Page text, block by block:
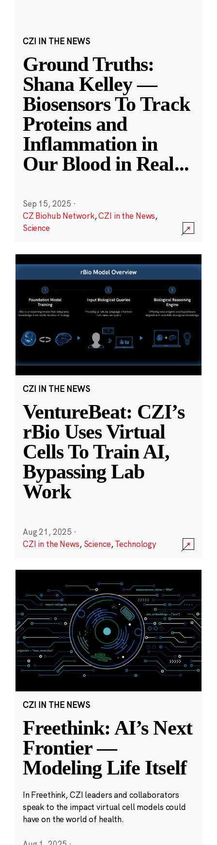
CZI IN THE NEWS
Ground Truths:
Shana Kelley —
Biosensors To Track
Proteins and
Inflammation in
Our Blood in Real...
Sep 15, 2025 ·
CZ Biohub Network,CZI in the News,
Science
CZI IN THE NEWS
VentureBeat: CZI’s
rBio Uses Virtual
Cells To Train AI,
Bypassing Lab
Work
Aug 21, 2025 ·
CZI in the News, Science,Technology
CZI IN THE NEWS
Freethink: AI’s Next
Frontier —
Modeling Life Itself
In Freethink, CZI leaders and collaborators
speak to the impact virtual cell models could
have on the world of health.